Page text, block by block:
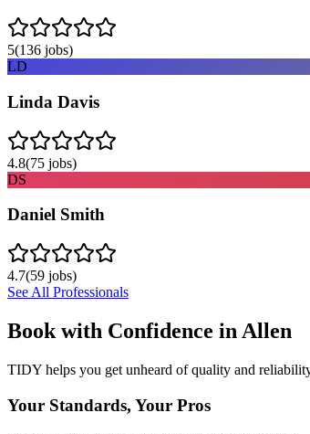
5(136 jobs)
LD
Linda Davis
4.8(75 jobs)
DS
Daniel Smith
4.7(59 jobs)
See All Professionals
Book with Confidence in Allen
TIDY helps you get unheard of quality and
Your Standards, Your Pros